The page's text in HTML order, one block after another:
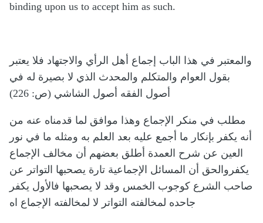
binding upon us to accept him as such.
والمعتبر في هذا الباب إجماع أهل الرأي والاجتهاد فلا يعتبر
بقول العوام والمتكلم والمحدث الذي لا بصيرة له في
أصول الفقه أصول الشاشي (ص: 226)
مطلب في منكر الإجماع وهذا موافق لما قدمناه عنه من
أنه يكفر بإنكار ما أجمع عليه بعد العلم به ومثله ما في نور
العين عن شرح العمدة أطلق بعضهم أن مخالف الإجماع
يكفروالحق أن المسائل الإجماعية تارة يصحبها التواتر عن
صاحب الشرع كوجوب الخمس وقد لا يصحبها فالأول يكفر
جاحده لمخالفته التواتر لا لمخالفته الإجماع اه